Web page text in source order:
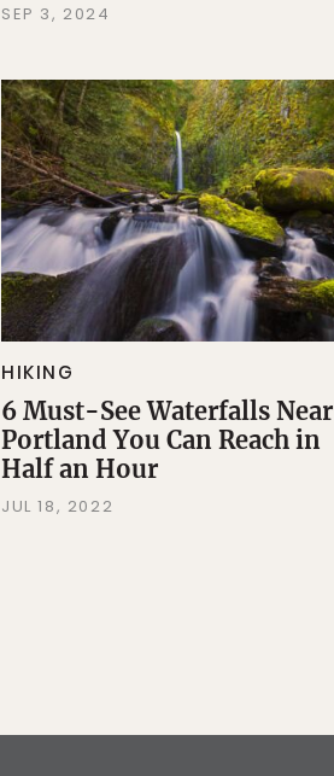
SEP 3, 2024
HIKING
6 Must-See Waterfalls Near
Portland You Can Reach in
Half an Hour
JUL 18, 2022